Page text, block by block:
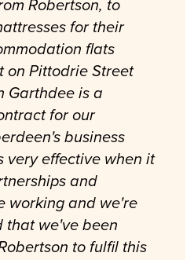
Robertson, to
for their
flats
on Pittodrie Street
Garthdee is a
for our
business
very effective when it
and
working and we're
that we've been
to fulfil this